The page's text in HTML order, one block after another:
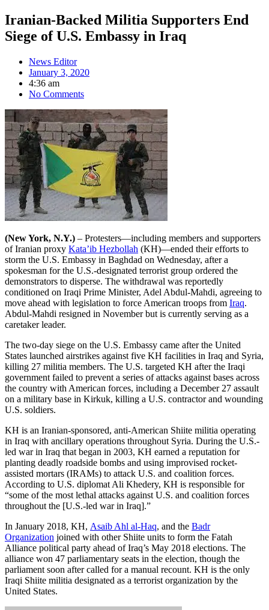
Iranian-Backed Militia Supporters End
Siege of U.S. Embassy in Iraq
News Editor
January 3, 2020
4:36 am
No Comments
(New York, N.Y.) – Protesters—including members and supporters
of Iranian proxy Kata’ib Hezbollah (KH)—ended their efforts to
storm the U.S. Embassy in Baghdad on Wednesday, after a
spokesman for the U.S.-designated terrorist group ordered the
demonstrators to disperse. The withdrawal was reportedly
conditioned on Iraqi Prime Minister, Adel Abdul-Mahdi, agreeing to
move ahead with legislation to force American troops from Iraq.
Abdul-Mahdi resigned in November but is currently serving as a
caretaker leader.
The two-day siege on the U.S. Embassy came after the United
States launched airstrikes against five KH facilities in Iraq and Syria,
killing 27 militia members. The U.S. targeted KH after the Iraqi
government failed to prevent a series of attacks against bases across
the country with American forces, including a December 27 assault
on a military base in Kirkuk, killing a U.S. contractor and wounding
U.S. soldiers.
KH is an Iranian-sponsored, anti-American Shiite militia operating
in Iraq with ancillary operations throughout Syria. During the U.S.-
led war in Iraq that began in 2003, KH earned a reputation for
planting deadly roadside bombs and using improvised rocket-
assisted mortars (IRAMs) to attack U.S. and coalition forces.
According to U.S. diplomat Ali Khedery, KH is responsible for
“some of the most lethal attacks against U.S. and coalition forces
throughout the [U.S.-led war in Iraq].”
In January 2018, KH, Asaib Ahl al-Haq, and the Badr
Organization joined with other Shiite units to form the Fatah
Alliance political party ahead of Iraq’s May 2018 elections. The
alliance won 47 parliamentary seats in the election, though the
parliament soon after called for a manual recount. KH is the only
Iraqi Shiite militia designated as a terrorist organization by the
United States.